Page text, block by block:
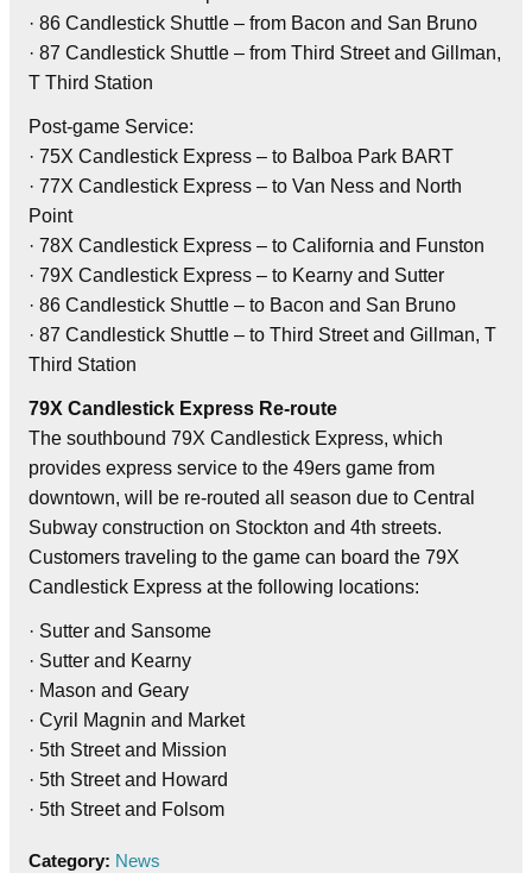
· 86 Candlestick Shuttle – from Bacon and San Bruno
· 87 Candlestick Shuttle – from Third Street and Gillman,
T Third Station
Post-game Service:
· 75X Candlestick Express – to Balboa Park BART
· 77X Candlestick Express – to Van Ness and North
Point
· 78X Candlestick Express – to California and Funston
· 79X Candlestick Express – to Kearny and Sutter
· 86 Candlestick Shuttle – to Bacon and San Bruno
· 87 Candlestick Shuttle – to Third Street and Gillman, T
Third Station
79X Candlestick Express Re-route
The southbound 79X Candlestick Express, which
provides express service to the 49ers game from
downtown, will be re-routed all season due to Central
Subway construction on Stockton and 4th streets.
Customers traveling to the game can board the 79X
Candlestick Express at the following locations:
· Sutter and Sansome
· Sutter and Kearny
· Mason and Geary
· Cyril Magnin and Market
· 5th Street and Mission
· 5th Street and Howard
· 5th Street and Folsom
Category: News